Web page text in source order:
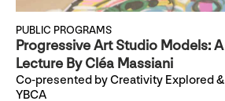
PUBLIC PROGRAMS
Progressive Art Studio Models: A
Lecture By Cléa Massiani
Co-presented by Creativity Explored &
YBCA